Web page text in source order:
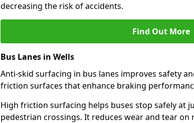
decreasing the risk of accidents.
Find Out More
Bus Lanes in Wells
Anti-skid surfacing in bus lanes improves safety
friction surfaces that enhance braking
High friction surfacing helps buses stop safely at
pedestrian crossings. It reduces wear and tear